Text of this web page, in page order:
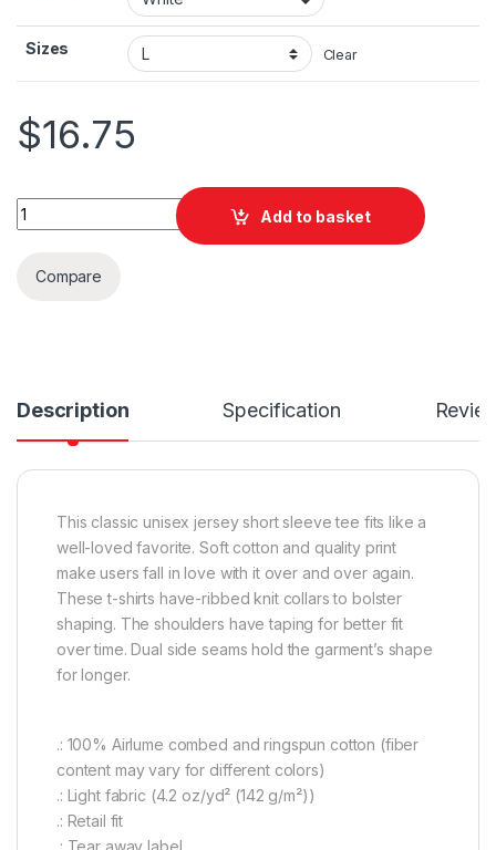
Sizes Clear
$16.75
Petra Jordan Unisex Jersey Short Sleeve Tee quantity
Add to basket
Compare
Description Specification
This classic unisex jersey short sleeve tee fits like a
well-loved favorite. Soft cotton and quality print
make users fall in love with it over and over again.
These t-shirts have-ribbed knit collars to bolster
shaping. The shoulders have taping for better fit
over time. Dual side seams hold the garment’s shape
for longer.
.: 100% Airlume combed and ringspun cotton (fiber
content may vary for different colors)
.: Light fabric (4.2 oz/yd² (142 g/m²))
.: Retail fit
.: Tear away label